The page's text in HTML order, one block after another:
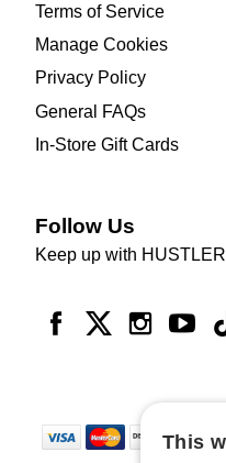
Terms of Service
Manage Cookies
Privacy Policy
General FAQs
In-Store Gift Cards
Follow Us
Keep up with
This